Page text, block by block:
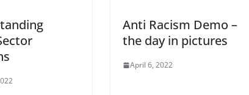
Anti Racism Demo –
the day in pictures
April 6, 2022